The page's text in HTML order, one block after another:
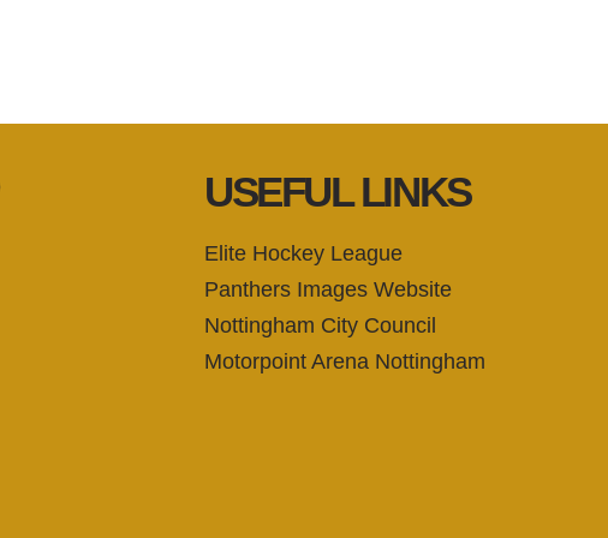
USEFUL LINKS
Elite Hockey League
Panthers Images Website
Nottingham City Council
Motorpoint Arena Nottingham